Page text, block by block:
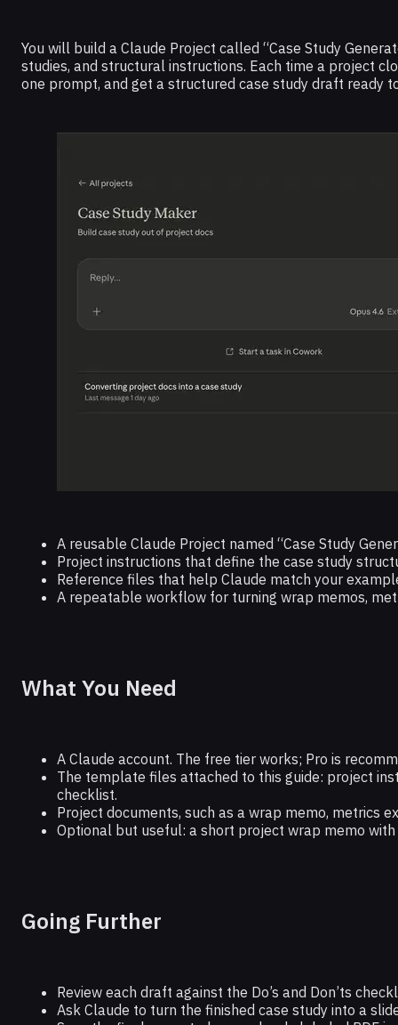
You will build a Claude Project called “Case Study
studies, and structural instructions. Each time a project
one prompt, and get a structured case study draft ready
A reusable Claude Project named “Case Study
Project instructions that define the case study
Reference files that help Claude match your
A repeatable workflow for turning wrap memos,
What You Need
A Claude account. The free tier works; Pro is
The template files attached to this guide: project
checklist.
Project documents, such as a wrap memo, metrics
Optional but useful: a short project wrap memo
Going Further
Review each draft against the Do’s and Don’ts
Ask Claude to turn the finished case study into a